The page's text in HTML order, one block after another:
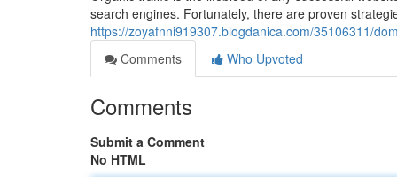
search engines. Fortunately, there are proven
https://zoyafnni919307.blogdanica.com/35106311/
Comments
Who Upvoted
Comments
Submit a Comment
No HTML